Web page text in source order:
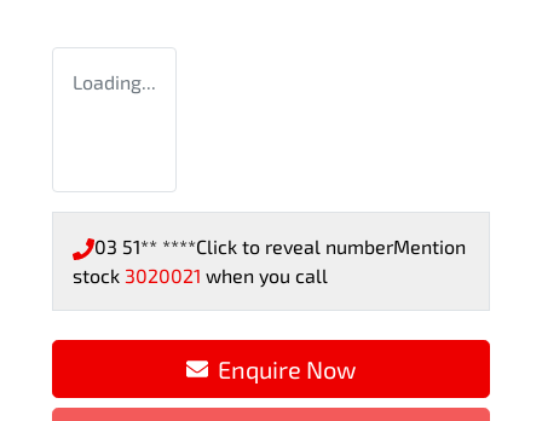
Loading...
03 51** ****Click to reveal numberMention
stock 3020021 when you call
Enquire Now